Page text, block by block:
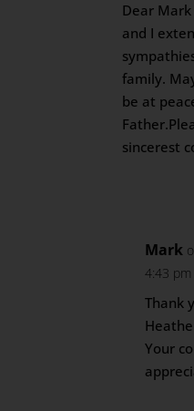
Dear
and I
family.
be at
sincerest
Mark
4:43 pm
Thank
Your